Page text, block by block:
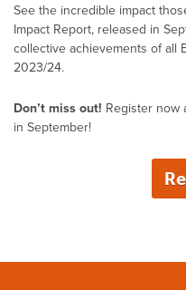
See the incredible impact
Impact Report, released in
collective achievements of all
2023/24.
Don’t miss out! Register now
in September!